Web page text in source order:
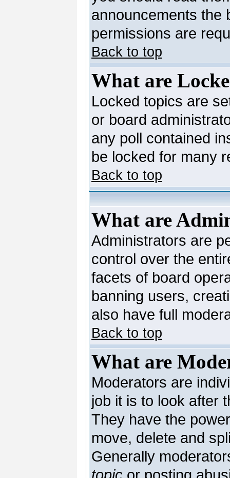
announcements the
permissions are
Back to top
What are
Locked topics are
or board
any poll contained
be locked for many
Back to top
What are
Administrators are
control over the
facets of board
banning users,
also have full
Back to top
What are
Moderators are
job it is to look after
They have the
move, delete and
Generally